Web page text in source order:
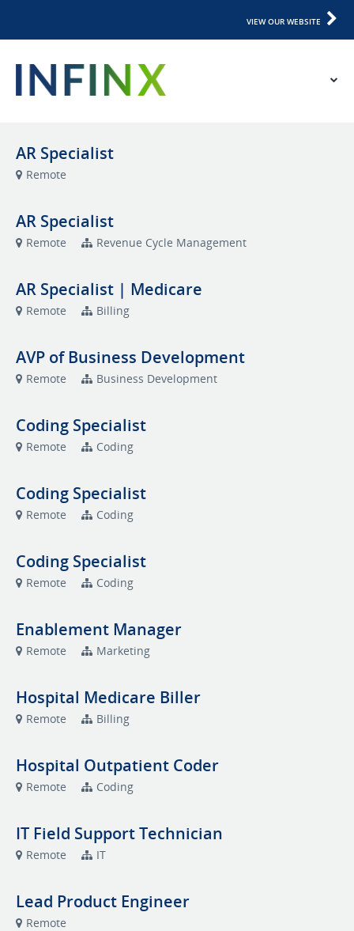
VIEW OUR WEBSITE
AR Specialist
Remote
AR Specialist
Remote Revenue Cycle Management
AR Specialist | Medicare
Remote Billing
AVP of Business Development
Remote Business Development
Coding Specialist
Remote Coding
Coding Specialist
Remote Coding
Coding Specialist
Remote Coding
Enablement Manager
Remote Marketing
Hospital Medicare Biller
Remote Billing
Hospital Outpatient Coder
Remote Coding
IT Field Support Technician
Remote IT
Lead Product Engineer
Remote